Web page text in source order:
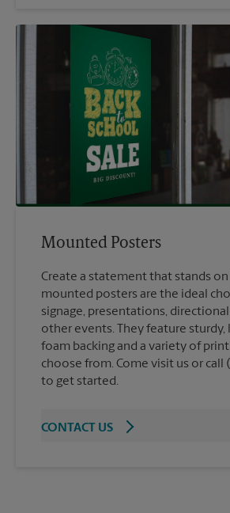
Mounted Posters
Create a statement that stands
mounted posters are the ideal
signage, presentations, directional
other events. They feature
foam backing and a variety of
choose from. Come visit us or call
to get started.
CONTACT US